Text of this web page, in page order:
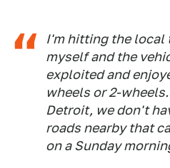
I'm hitting the local
myself and the
exploited and
wheels or 2-
Detroit, we don't
roads nearby that
on a Sunday